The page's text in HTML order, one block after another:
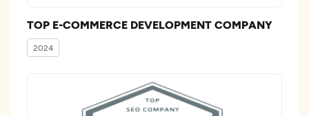
TOP E-COMMERCE DEVELOPMENT COMPANY
2024